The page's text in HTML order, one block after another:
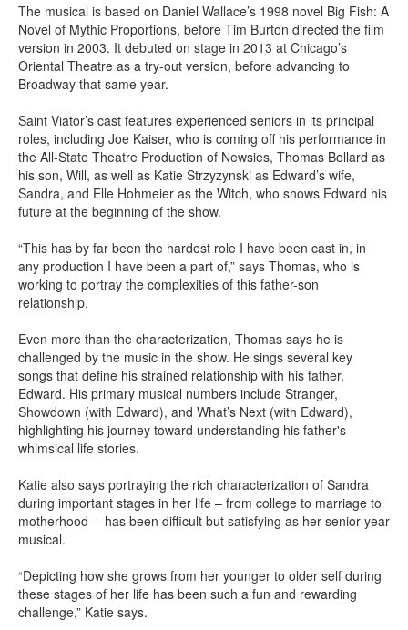
The musical is based on Daniel Wallace’s 1998 novel Big Fish: A
Novel of Mythic Proportions, before Tim Burton directed the film
version in 2003. It debuted on stage in 2013 at Chicago’s
Oriental Theatre as a try-out version, before advancing to
Broadway that same year.
Saint Viator’s cast features experienced seniors in its principal
roles, including Joe Kaiser, who is coming off his performance in
the All-State Theatre Production of Newsies, Thomas Bollard as
his son, Will, as well as Katie Strzyzynski as Edward’s wife,
Sandra, and Elle Hohmeier as the Witch, who shows Edward his
future at the beginning of the show.
“This has by far been the hardest role I have been cast in, in
any production I have been a part of,” says Thomas, who is
working to portray the complexities of this father-son
relationship.
Even more than the characterization, Thomas says he is
challenged by the music in the show. He sings several key
songs that define his strained relationship with his father,
Edward. His primary musical numbers include Stranger,
Showdown (with Edward), and What’s Next (with Edward),
highlighting his journey toward understanding his father's
whimsical life stories.
Katie also says portraying the rich characterization of Sandra
during important stages in her life – from college to marriage to
motherhood -- has been difficult but satisfying as her senior year
musical.
“Depicting how she grows from her younger to older self during
these stages of her life has been such a fun and rewarding
challenge,” Katie says.